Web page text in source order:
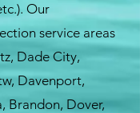
Our
service areas
Dade City,
Davenport,
Brandon, Dover,